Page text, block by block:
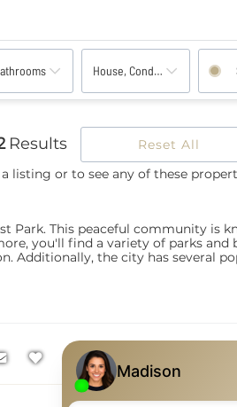
House, Condo, Multi-Family,
Results Reset All
listing or to see any of these
Park. This peaceful community is
you'll find a variety of parks and
Additionally, the city has several